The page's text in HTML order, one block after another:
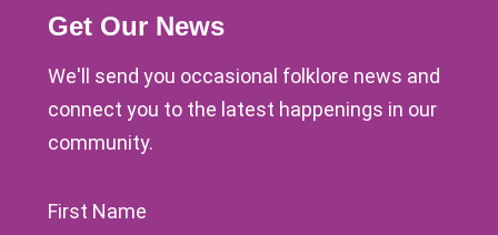
Get Our News
We'll send you occasional folklore news and
connect you to the latest happenings in our
community.
First Name